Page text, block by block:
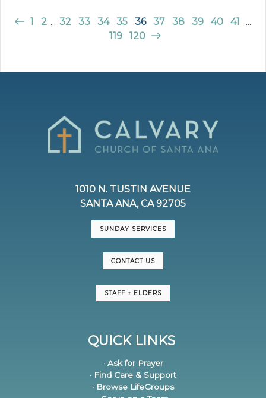
1 2 ... 32 33 34 35 36 37 38 39 40 41
...
119
120
1010 N. TUSTIN AVENUE
SANTA ANA, CA 92705
SUNDAY SERVICES
CONTACT US
STAFF + ELDERS
QUICK LINKS
· Ask for Prayer
· Find Care & Support
· Browse LifeGroups